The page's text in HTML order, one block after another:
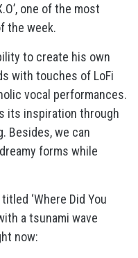
one of the most
the week.
to create his own
with touches of LoFi
vocal performances.
its inspiration through
Besides, we can
forms while
‘Where Did You
a tsunami wave
now: